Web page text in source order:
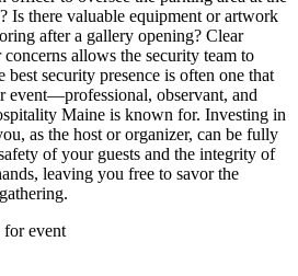
Is there valuable equipment or artwork
after a gallery opening? Clear
allows the security team to
best security presence is often one that
event—professional, observant, and
Maine is known for. Investing in
as the host or organizer, can be fully
of your guests and the integrity of
leaving you free to savor the
for event